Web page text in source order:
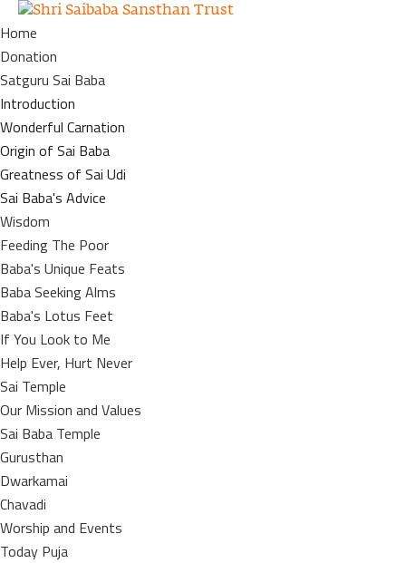
Home
Donation
Satguru Sai Baba
Introduction
Wonderful Carnation
Origin of Sai Baba
Greatness of Sai Udi
Sai Baba's Advice
Wisdom
Feeding The Poor
Baba's Unique Feats
Baba Seeking Alms
Baba's Lotus Feet
If You Look to Me
Help Ever, Hurt Never
Sai Temple
Our Mission and Values
Sai Baba Temple
Gurusthan
Dwarkamai
Chavadi
Worship and Events
Today Puja